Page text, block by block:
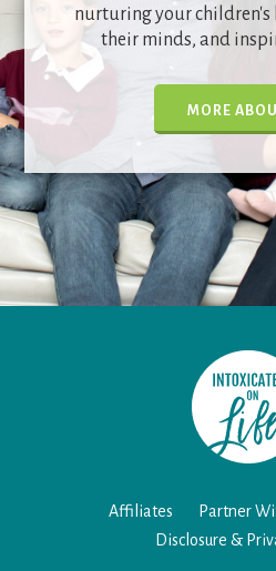
nurturing your
their minds, and
MORE
Affiliates Partner
Disclosure &